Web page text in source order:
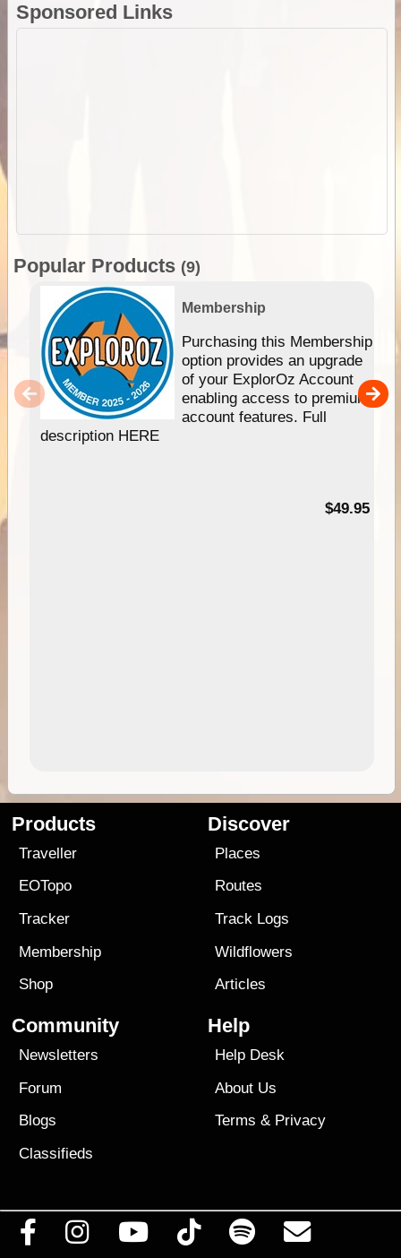
Sponsored Links
Popular Products (9)
Membership
Purchasing this Membership
option provides an upgrade
of your ExplorOz Account
enabling access to premium
account features. Full
description HERE
$49.95
Products
Traveller
EOTopo
Tracker
Membership
Shop
Discover
Places
Routes
Track Logs
Wildflowers
Articles
Community
Newsletters
Forum
Blogs
Classifieds
Help
Help Desk
About Us
Terms & Privacy